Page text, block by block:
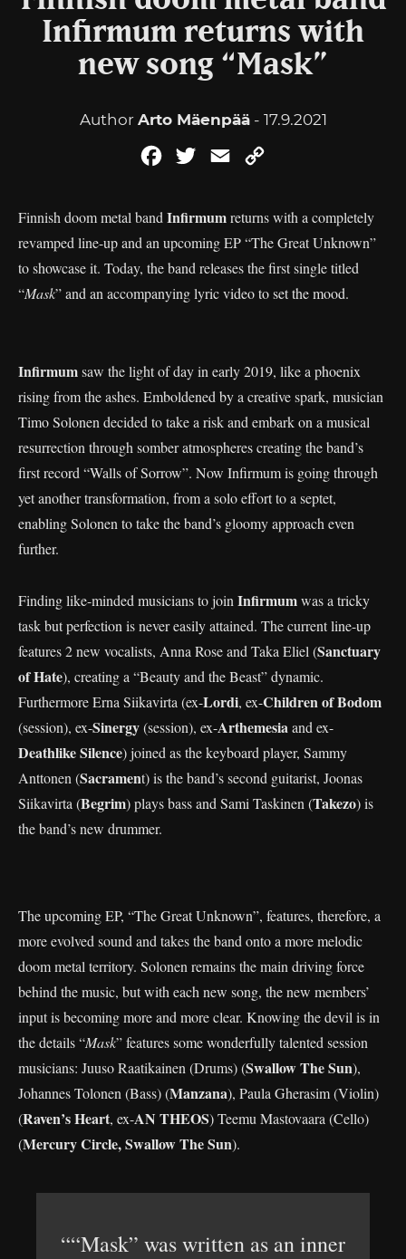
Infirmum returns with
new song “Mask”
Author Arto Mäenpää- 17.9.2021
FacebookTwitterEmail
Finnish doom metal band Infirmumreturns with a completely
revamped line-up and an upcoming EP “The Great Unknown”
to showcase it. Today, the band releases the first single titled
“Mask” and an accompanying lyric video to set the mood.
Infirmumsaw the light of day in early 2019, like a phoenix
rising from the ashes. Emboldened by a creative spark, musician
Timo Solonen decided to take a risk and embark on a musical
resurrection through somber atmospheres creating the band’s
first record “Walls of Sorrow”. Now Infirmum is going through
yet another transformation, from a solo effort to a septet,
enabling Solonen to take the band’s gloomy approach even
further.
Finding like-minded musicians to join Infirmumwas a tricky
task but perfection is never easily attained. The current line-up
features 2 new vocalists, Anna Rose and Taka Eliel (Sanctuary
of Hate), creating a “Beauty and the Beast” dynamic.
Furthermore Erna Siikavirta (ex-Lordi, ex-Children of Bodom
(session), ex-Sinergy(session), ex-Arthemesiaand ex-
Deathlike Silence) joined as the keyboard player, Sammy
Anttonen (Sacrament) is the band’s second guitarist, Joonas
Siikavirta (Begrim) plays bass and Sami Taskinen (Takezo) is
the band’s new drummer.
The upcoming EP, “The Great Unknown”, features, therefore, a
more evolved sound and takes the band onto a more melodic
doom metal territory. Solonen remains the main driving force
behind the music, but with each new song, the new members’
input is becoming more and more clear. Knowing the devil is in
the details “Mask” features some wonderfully talented session
musicians: Juuso Raatikainen (Drums) (Swallow The Sun),
Johannes Tolonen (Bass) (Manzana), Paula Gherasim (Violin)
(Raven’s Heart, ex-AN THEOS) Teemu Mastovaara (Cello)
(Mercury Circle, Swallow The Sun).
““Mask” was written as an inner